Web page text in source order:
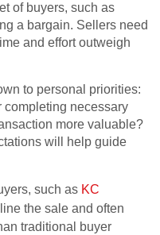
of buyers, such as
a bargain. Sellers need
and effort outweigh
to personal priorities:
completing necessary
more valuable?
will help guide
such as KC
the sale and often
traditional buyer